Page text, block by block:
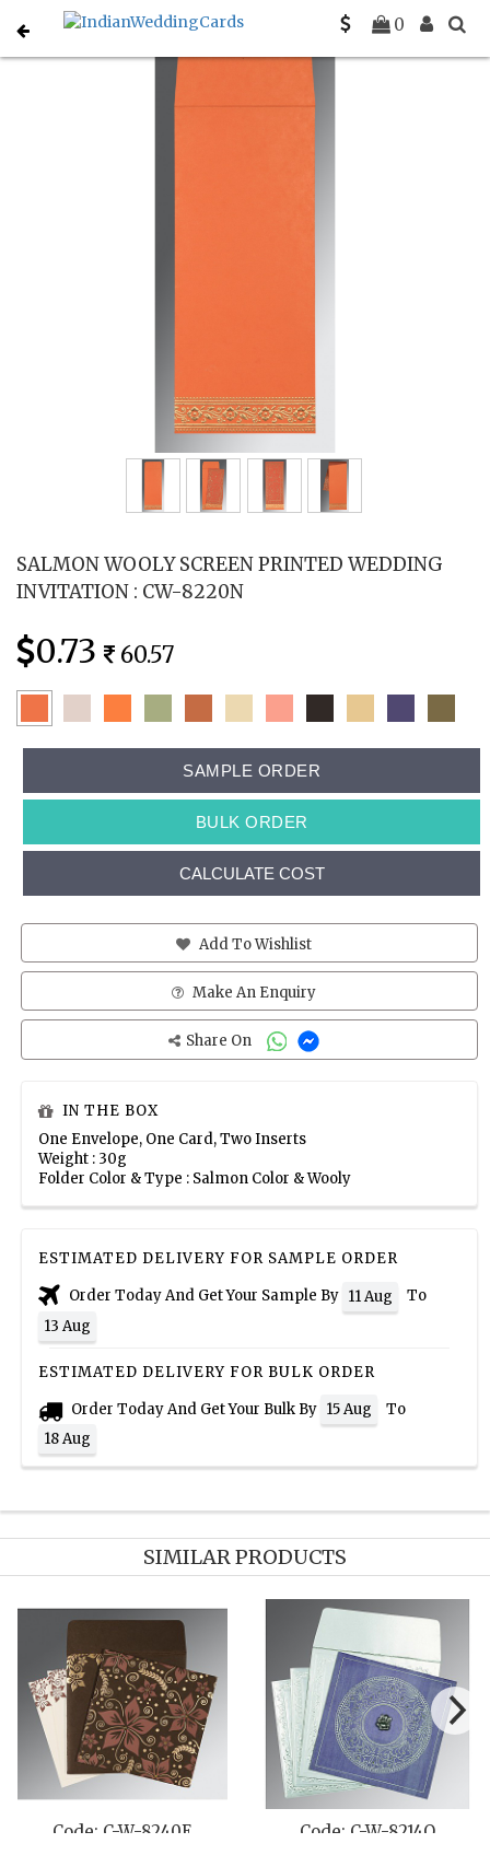
0
Home Hindu Wedding Cards
SALMON WOOLY SCREEN PRINTED WEDDING
INVITATION : CW-8220N
0.73 60.57
SAMPLE ORDER
BULK ORDER
CALCULATE COST
Add To Wishlist
Make An Enquiry
Share On
IN THE BOX
One Envelope, One Card, Two Inserts
Weight : 30g
Folder Color & Type : Salmon Color & Wooly
ESTIMATED DELIVERY FOR SAMPLE ORDER
Order Today And Get Your Sample By 11 Aug
To
13 Aug
ESTIMATED DELIVERY FOR BULK ORDER
Order Today And Get Your Bulk By 15 Aug
To
18 Aug
SIMILAR PRODUCTS
W-8210F Code: C-W-1411 Code: